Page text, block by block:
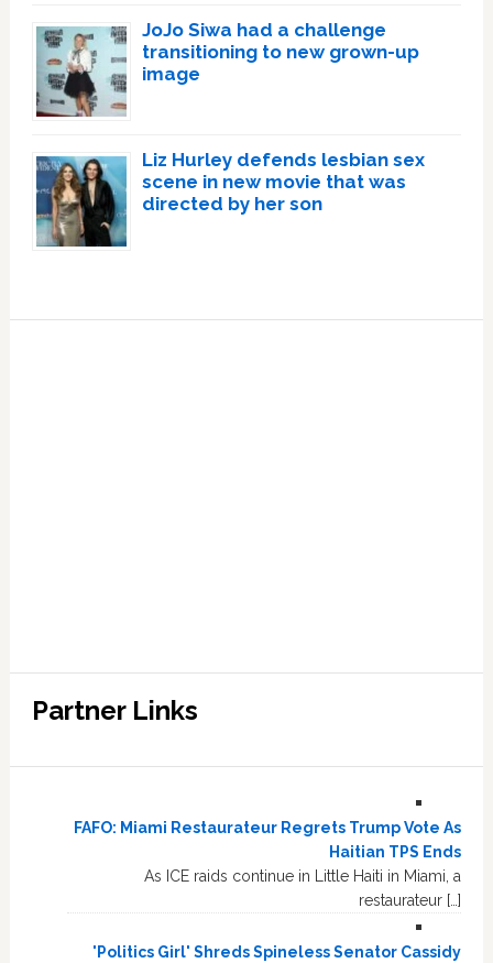
JoJo Siwa had a challenge
transitioning to new grown-up
image
Liz Hurley defends lesbian sex
scene in new movie that was
directed by her son
Partner Links
FAFO: Miami Restaurateur Regrets Trump Vote As
Haitian TPS Ends
As ICE raids continue in Little Haiti in Miami, a
restaurateur […]
'Politics Girl' Shreds Spineless Senator Cassidy